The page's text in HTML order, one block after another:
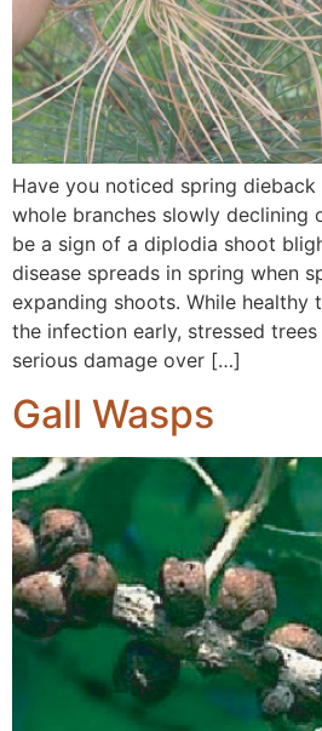
Have you noticed spring
whole branches slowly declining
be a sign of a diplodia shoot
disease spreads in spring when
expanding shoots. While healthy
the infection early, stressed
serious damage over […]
Gall Wasps